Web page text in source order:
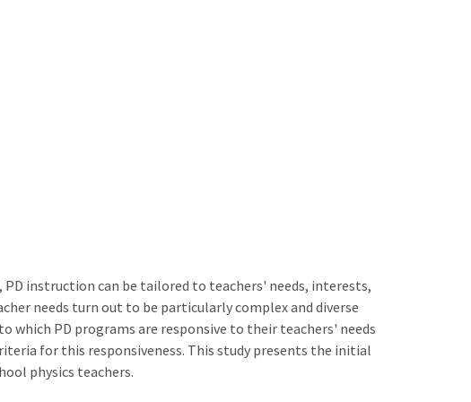
instruction can be tailored to teachers' needs, interests,
needs turn out to be particularly complex and diverse
which PD programs are responsive to their teachers' needs
for this responsiveness. This study presents the initial
physics teachers.